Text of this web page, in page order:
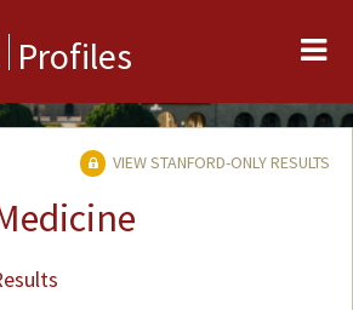
Profiles
VIEW STANFORD-ONLY RESULTS